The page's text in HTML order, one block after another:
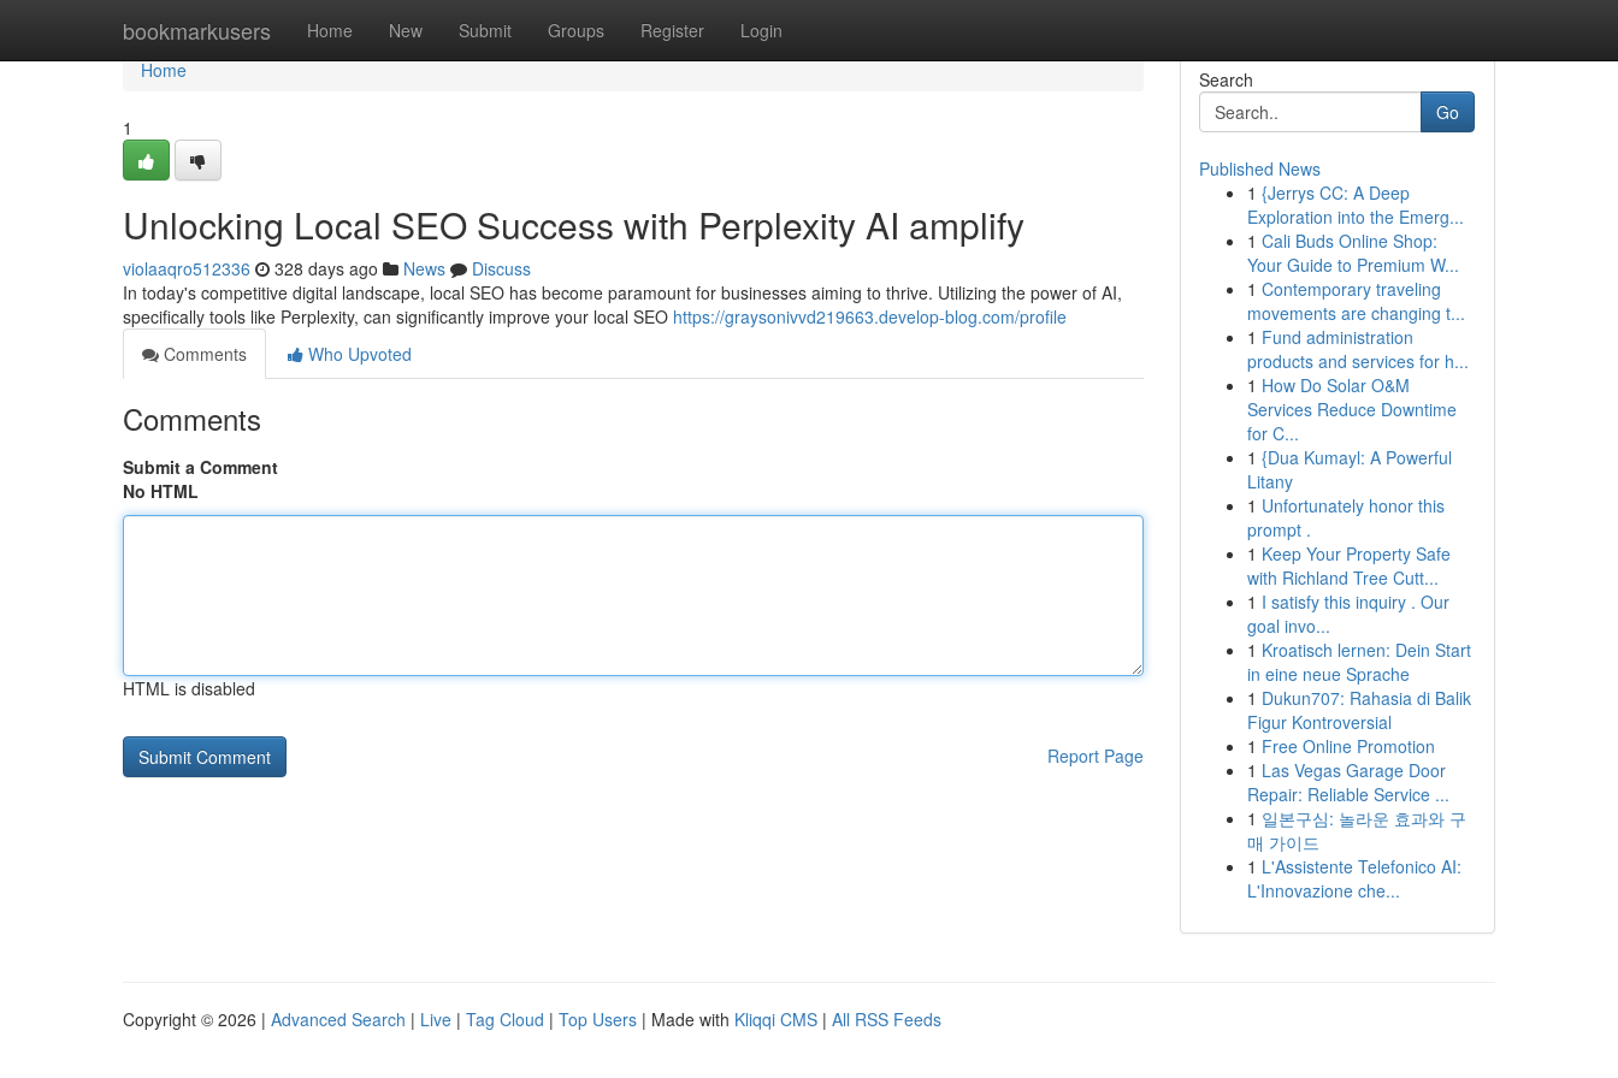
bookmarkusers Home New Submit Groups Register Login
Home
Home
1
Unlocking Local SEO Success with Perplexity AI amplify
violaaqro512336 328 days ago News
Discuss
In today's competitive digital landscape, local SEO has become paramount for businesses aiming to thrive. Utilizing the power of AI,
specifically tools like Perplexity, can significantly improve your local SEO https://graysonivvd219663.develop-blog.com/profile
Comments
Who Upvoted
Comments
Submit a Comment
No HTML
HTML is disabled
Report Page
Search
Go
Published News
1 {Jerrys CC: A Deep
Exploration into the Emerg...
1 Cali Buds Online Shop:
Your Guide to Premium W...
1 Contemporary traveling
movements are changing t...
1 Fund administration
products and services for h...
1 How Do Solar O&M
Services Reduce Downtime
for C...
1 {Dua Kumayl: A Powerful
Litany
1 Unfortunately honor this
prompt .
1 Keep Your Property Safe
with Richland Tree Cutt...
1 I satisfy this inquiry . Our
goal invo...
1 Kroatisch lernen: Dein Start
in eine neue Sprache
1 Dukun707: Rahasia di Balik
Figur Kontroversial
1 Free Online Promotion
1 Las Vegas Garage Door
Repair: Reliable Service ...
1 일본구심: 놀라운 효과와 구
매 가이드
1 L'Assistente Telefonico AI:
L'Innovazione che...
Copyright © 2026 | Advanced Search | Live | Tag Cloud | Top Users | Made with Kliqqi CMS | All RSS Feeds